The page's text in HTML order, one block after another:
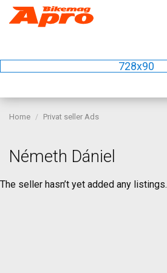
728x90
Home Privat seller Ads
Németh Dániel
The seller hasn’t yet added any listings.